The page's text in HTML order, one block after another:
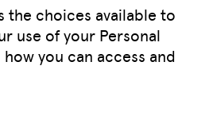
the choices available to
use of your Personal
you can access and